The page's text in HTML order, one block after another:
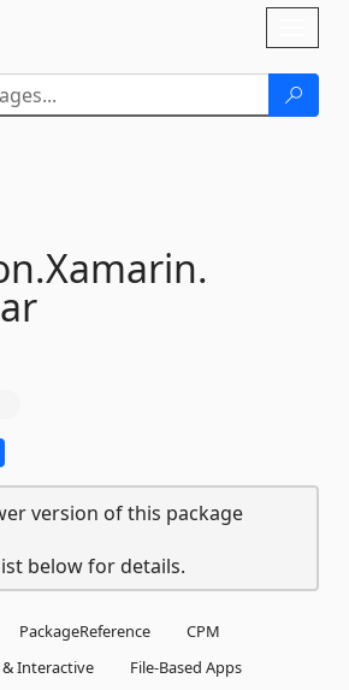
Xamarin.
version of this package
below for details.
PackageReference
CPM
Interactive
File-Based Apps